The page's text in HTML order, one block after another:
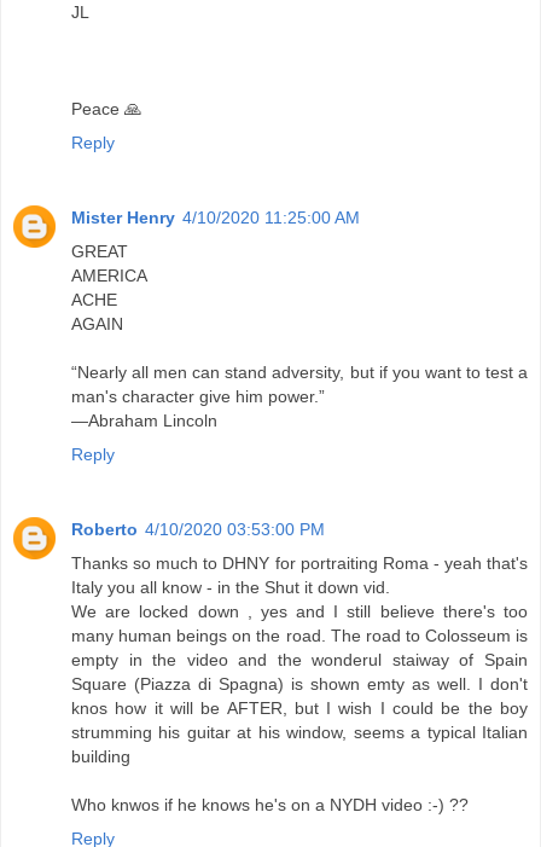
JL
Peace 🙏
Reply
Mister Henry 4/10/2020 11:25:00 AM
GREAT
AMERICA
ACHE
AGAIN
“Nearly all men can stand adversity, but if you want to test a
man's character give him power.”
―Abraham Lincoln
Reply
Roberto 4/10/2020 03:53:00 PM
Thanks so much to DHNY for portraiting Roma - yeah that's
Italy you all know - in the Shut it down vid.
We are locked down , yes and I still believe there's too
many human beings on the road. The road to Colosseum is
empty in the video and the wonderul staiway of Spain
Square (Piazza di Spagna) is shown emty as well. I don't
knos how it will be AFTER, but I wish I could be the boy
strumming his guitar at his window, seems a typical Italian
building
Who knwos if he knows he's on a NYDH video :-) ??
Reply